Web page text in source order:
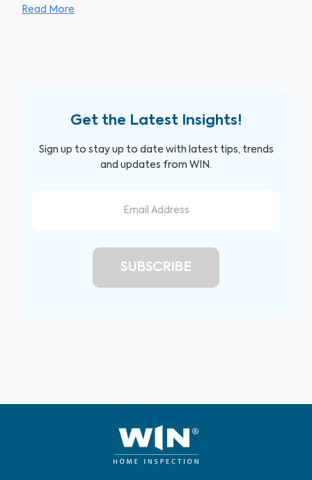
Read More
Get the Latest Insights!
Sign up to stay up to date with latest tips, trends
and updates from WIN.